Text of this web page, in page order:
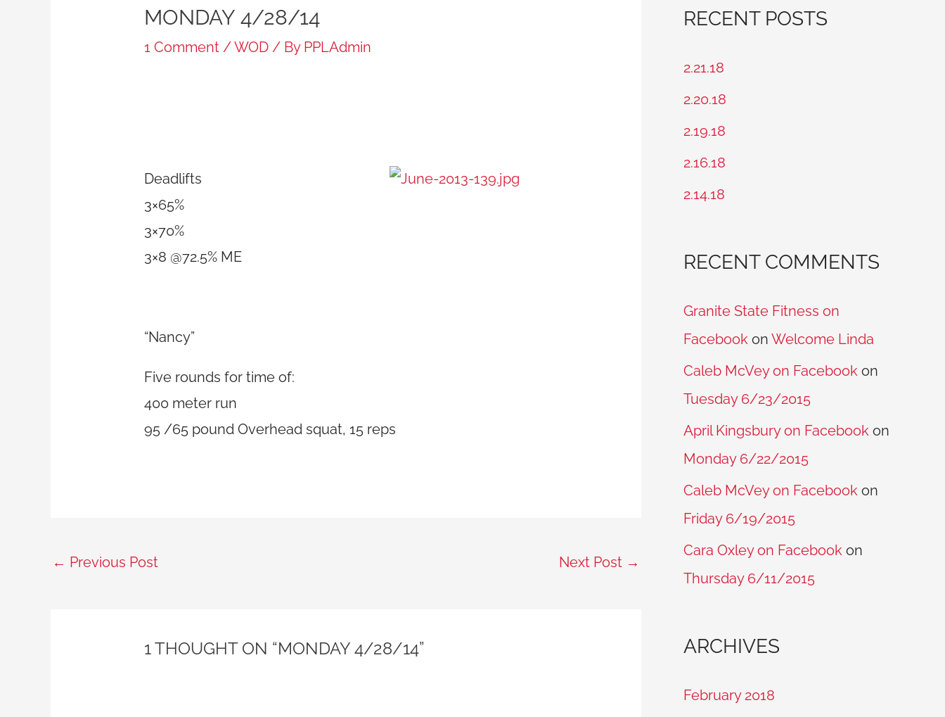
MONDAY 4/28/14
1 Comment /WOD / By PPLAdmin
Deadlifts
3×65%
3×70%
3×8 @72.5% ME
“Nancy”
Five rounds for time of:
400 meter run
95 /65 pound Overhead squat, 15 reps
← Previous Post Next Post →
1 THOUGHT ON “MONDAY 4/28/14”
a
c
h
RECENT POSTS
2.21.18
2.20.18
2.19.18
2.16.18
2.14.18
RECENT COMMENTS
Granite State Fitness on
Facebook on Welcome Linda
Caleb McVey on Facebook on
Tuesday 6/23/2015
April Kingsbury on Facebook on
Monday 6/22/2015
Caleb McVey on Facebook on
Friday 6/19/2015
Cara Oxley on Facebook on
Thursday 6/11/2015
ARCHIVES
February 2018